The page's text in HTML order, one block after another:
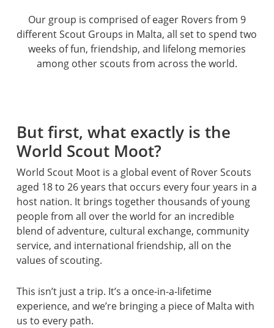
Our group is comprised of eager Rovers from 9
different Scout Groups in Malta, all set to spend two
weeks of fun, friendship, and lifelong memories
among other scouts from across the world.
But first, what exactly is the
World Scout Moot?
World Scout Moot is a global event of Rover Scouts
aged 18 to 26 years that occurs every four years in a
host nation. It brings together thousands of young
people from all over the world for an incredible
blend of adventure, cultural exchange, community
service, and international friendship, all on the
values of scouting.
This isn’t just a trip. It’s a once-in-a-lifetime
experience, and we’re bringing a piece of Malta with
us to every path.